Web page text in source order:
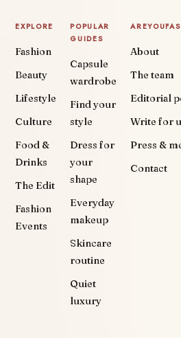
EXPLORE
Fashion
Beauty
Lifestyle
Culture
Food &
Drinks
The Edit
Fashion
Events
POPULAR
GUIDES
Capsule
wardrobe
Find your
style
Dress for
your
shape
Everyday
makeup
Skincare
routine
Quiet
luxury
About
The team
Editorial
Write for
Press &
Contact